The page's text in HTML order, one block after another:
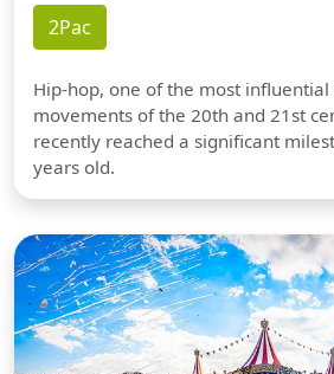
2Pac
Hip-hop, one of the most
movements of the 20th and 21st
recently reached a significant
years old.